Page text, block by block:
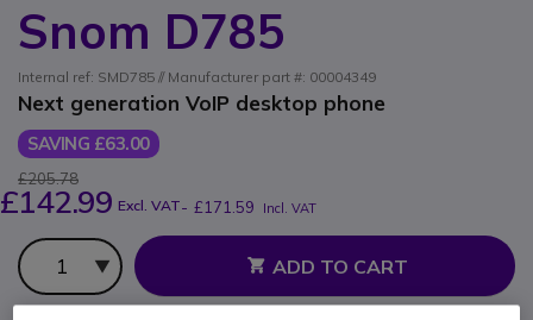
Snom D785
Internal ref: SMD785 // Manufacturer part #: 00004349
Next generation VoIP desktop phone
SAVING £63.00
£205.78
£142.99 Excl. VAT- £171.59 Incl. VAT
Qty
ADD TO CART
Skip to the beginning of the images gallery